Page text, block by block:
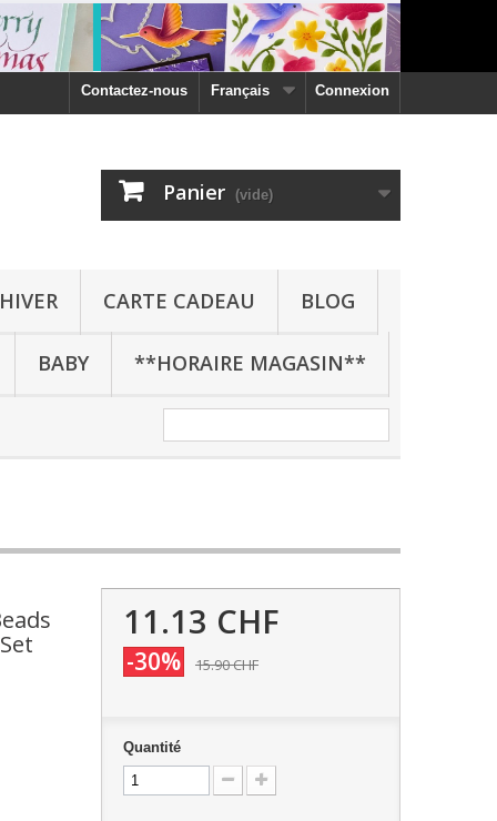
Connexion
Français
Contactez-nous
Panier (vide)
CARTE CADEAU BLOG
BABY **HORAIRE MAGASIN**
11.13 CHF
-30% 15.90 CHF
Quantité